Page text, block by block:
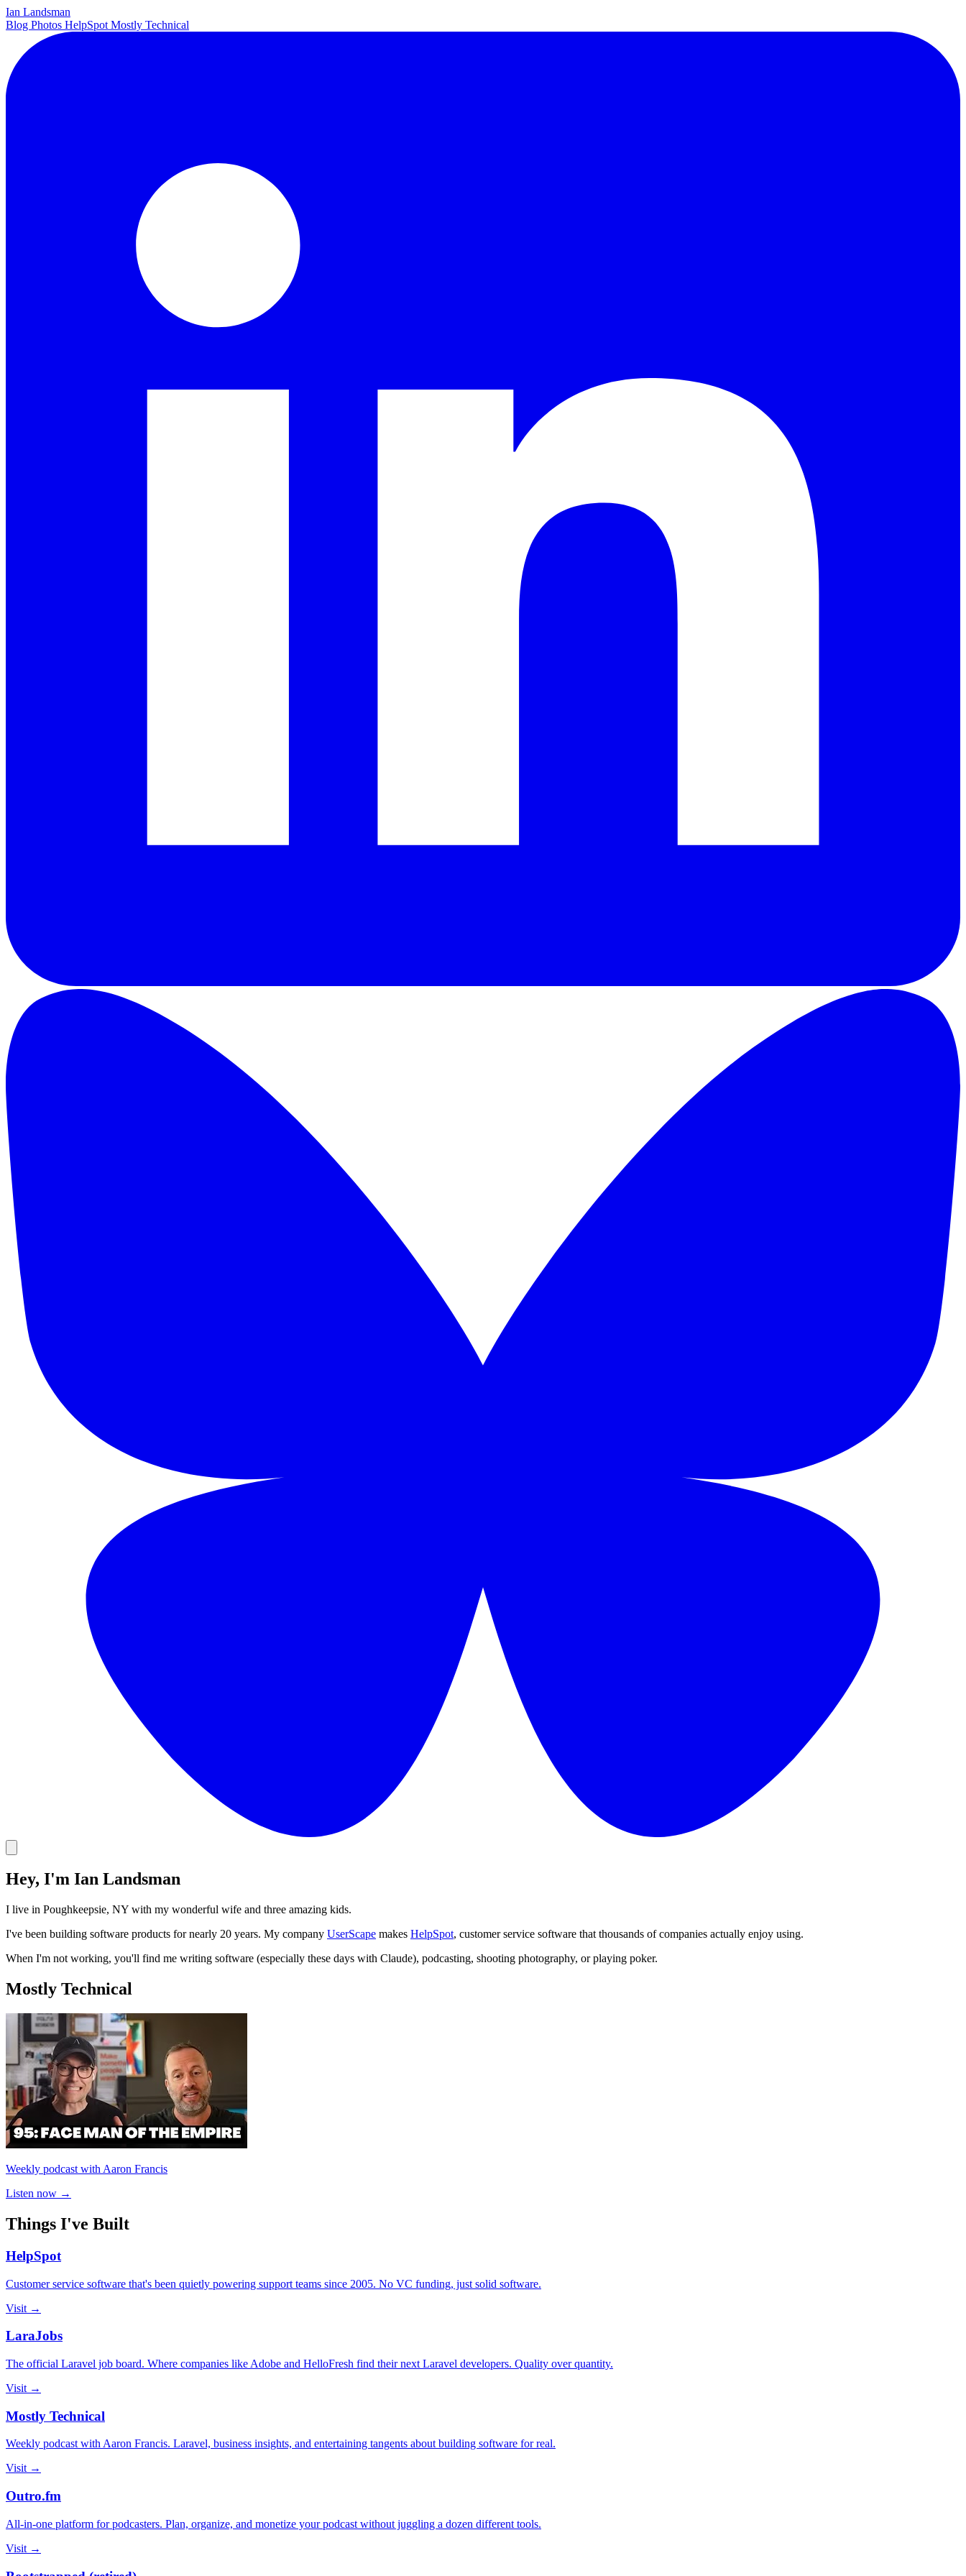
Ian Landsman
Blog Photos HelpSpot Mostly Technical
Hey, I'm Ian Landsman
I live in Poughkeepsie, NY with my wonderful wife and three amazing kids.
I've been building software products for nearly 20 years. My company UserScape makes HelpSpot, customer service software that thousands of companies actually enjoy using.
When I'm not working, you'll find me writing software (especially these days with Claude), podcasting, shooting photography, or playing poker.
Mostly Technical
Weekly podcast with Aaron Francis
Listen now →
Things I've Built
HelpSpot
Customer service software that's been quietly powering support teams since 2005. No VC funding, just solid software.
Visit →
LaraJobs
The official Laravel job board. Where companies like Adobe and HelloFresh find their next Laravel developers. Quality over quantity.
Visit →
Mostly Technical
Weekly podcast with Aaron Francis. Laravel, business insights, and entertaining tangents about building software for real.
Visit →
Outro.fm
All-in-one platform for podcasters. Plan, organize, and monetize your podcast without juggling a dozen different tools.
Visit →